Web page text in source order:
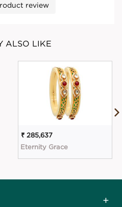
review
ALSO LIKE
₹ 285,637
Eternity Grace